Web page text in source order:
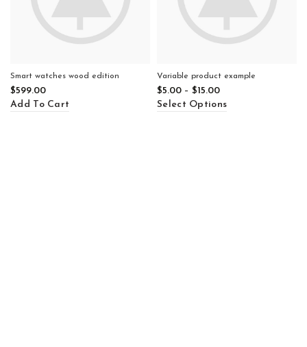
Smart watches wood edition
$599.00
Add To Cart
Variable product example
$5.00 – $15.00
Select Options